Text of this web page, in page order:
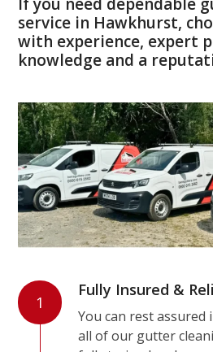
service in Hawkhurst,
with experience, expert
knowledge and a
1
Fully Insured &
You can rest
all of our gutter